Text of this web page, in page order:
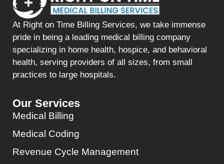
At Right on Time Billing Services, we take immense
pride in being a leading medical billing company
specializing in home health, hospice, and behavioral
health, serving providers of all sizes, from small
practices to large hospitals.
Our Services
Medical Billing
Medical Coding
Revenue Cycle Management